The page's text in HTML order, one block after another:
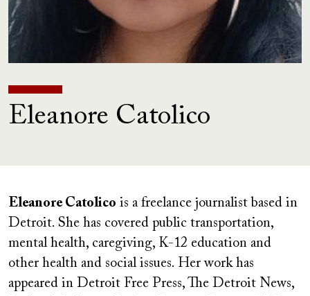
Eleanore Catolico
Eleanore Catolico is a freelance journalist based in
Detroit. She has covered public transportation,
mental health, caregiving, K-12 education and
other health and social issues. Her work has
appeared in Detroit Free Press, The Detroit News,